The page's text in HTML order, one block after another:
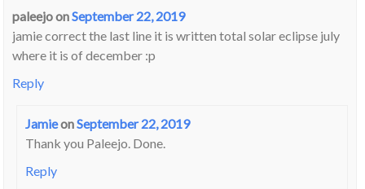
paleejoonSeptember 22, 2019
jamie correct the last line it is written total solar eclipse july
where it is of december :p
Reply
JamieonSeptember 22, 2019
Thank you Paleejo. Done.
Reply